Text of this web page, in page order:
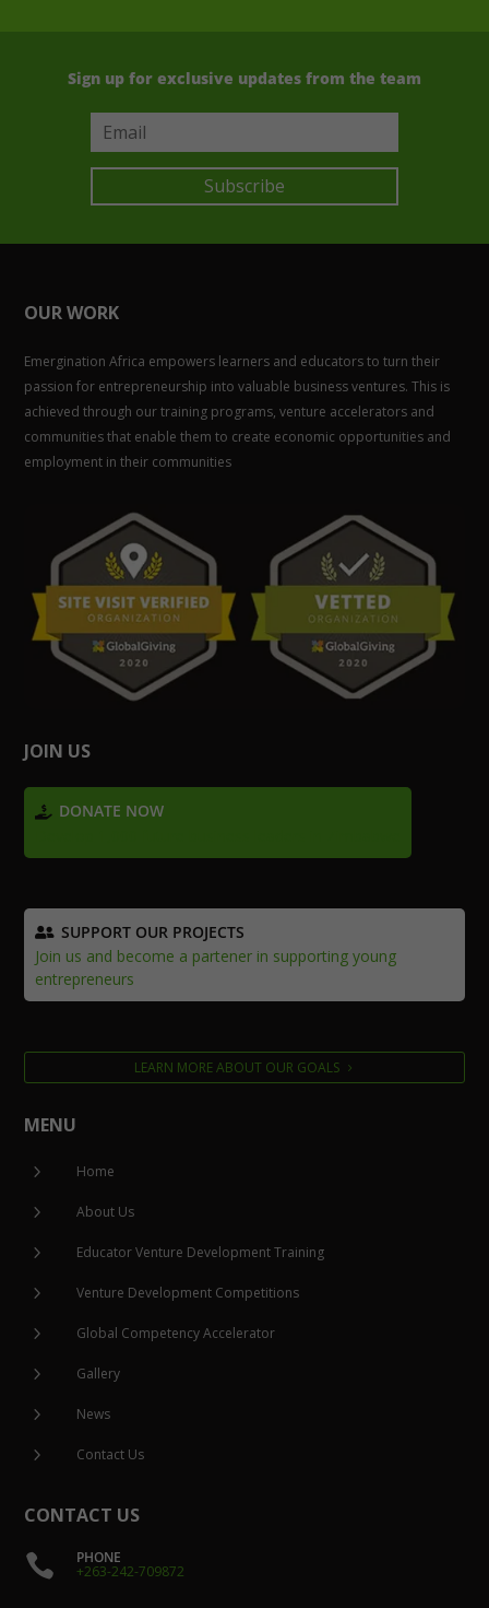
Sign up for exclusive updates from the team
Subscribe
OUR WORK
Emergination Africa empowers learners and educators to turn their
passion for entrepreneurship into valuable business ventures. This is
achieved through our training programs, venture accelerators and
communities that enable them to create economic opportunities and
employment in their communities
JOIN US
DONATE NOW
SUPPORT OUR PROJECTS
Join us and become a partener in supporting young
entrepreneurs
LEARN MORE ABOUT OUR GOALS
MENU
5 Home
5 About Us
5 Educator Venture Development Training
5 Venture Development Competitions
5 Global Competency Accelerator
5 Gallery
5 News
5 Contact Us
CONTACT US
 PHONE
+263-242-709872